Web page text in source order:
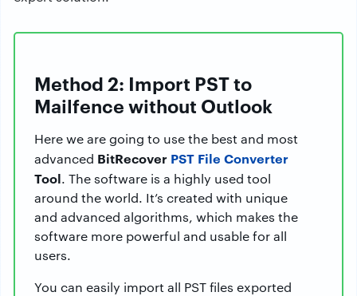
Method 2: Import PST to
Mailfence without Outlook
Here we are going to use the best and most
advanced BitRecover PST File Converter
Tool. The software is a highly used tool
around the world. It’s created with unique
and advanced algorithms, which makes the
software more powerful and usable for all
users.
You can easily import all PST files exported